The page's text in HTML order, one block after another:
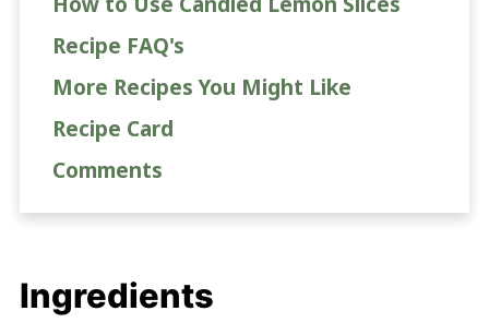
Recipe FAQ's
More Recipes You Might Like
Recipe Card
Comments
Ingredients